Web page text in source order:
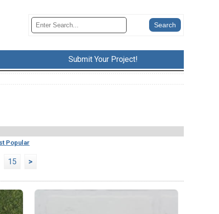
Submit Your Project!
Popular
15 >